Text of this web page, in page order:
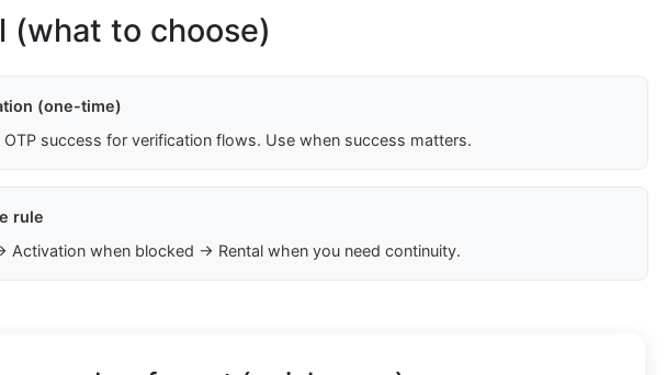
(what to choose)
(one-time)
OTP success for verification flows. Use when success matters.
rule
Activation when blocked → Rental when you need continuity.